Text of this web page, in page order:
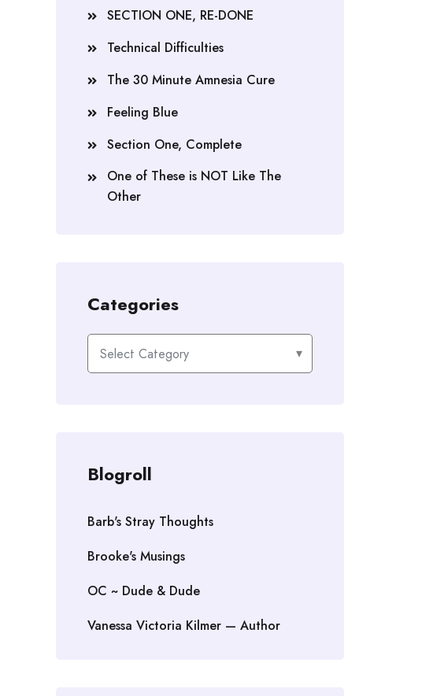
SECTION ONE, RE-DONE
Technical Difficulties
The 30 Minute Amnesia Cure
Feeling Blue
Section One, Complete
One of These is NOT Like The
Other
Categories
Categories
Blogroll
Barb's Stray Thoughts
Brooke's Musings
OC ~ Dude & Dude
Vanessa Victoria Kilmer — Author